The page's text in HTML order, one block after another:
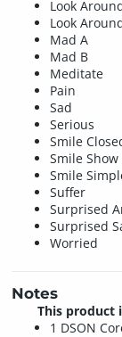
Look
Look
Mad A
Mad B
Meditate
Pain
Sad
Serious
Smile
Smile Show
Smile
Suffer
Surprised
Surprised
Worried
Notes
This product
1 DSON